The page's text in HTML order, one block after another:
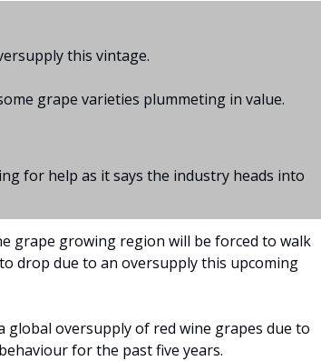
this vintage.
grape varieties plummeting in value.
for help as it says the industry heads into
grape growing region will be forced to walk
drop due to an oversupply this upcoming
oversupply of red wine grapes due to
for the past five years.